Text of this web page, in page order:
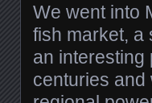
We went into
fish market, a
an interesting
centuries and